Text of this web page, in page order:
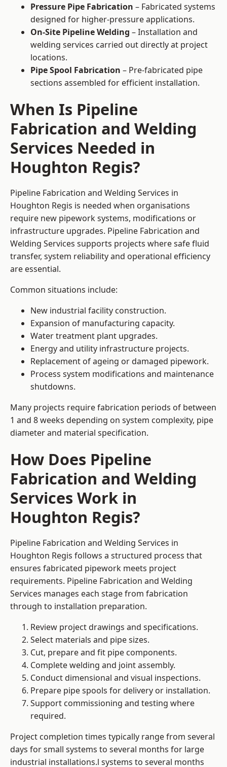
Pressure Pipe Fabrication – Fabricated systems
designed for higher-pressure applications.
On-Site Pipeline Welding – Installation and
welding services carried out directly at project
locations.
Pipe Spool Fabrication – Pre-fabricated pipe
sections assembled for efficient installation.
When Is Pipeline
Fabrication and Welding
Services Needed in
Houghton Regis?
Pipeline Fabrication and Welding Services in
Houghton Regis is needed when organisations
require new pipework systems, modifications or
infrastructure upgrades. Pipeline Fabrication and
Welding Services supports projects where safe fluid
transfer, system reliability and operational efficiency
are essential.
Common situations include:
New industrial facility construction.
Expansion of manufacturing capacity.
Water treatment plant upgrades.
Energy and utility infrastructure projects.
Replacement of ageing or damaged pipework.
Process system modifications and maintenance
shutdowns.
Many projects require fabrication periods of between
1 and 8 weeks depending on system complexity, pipe
diameter and material specification.
How Does Pipeline
Fabrication and Welding
Services Work in
Houghton Regis?
Pipeline Fabrication and Welding Services in
Houghton Regis follows a structured process that
ensures fabricated pipework meets project
requirements. Pipeline Fabrication and Welding
Services manages each stage from fabrication
through to installation preparation.
Review project drawings and specifications.
Select materials and pipe sizes.
Cut, prepare and fit pipe components.
Complete welding and joint assembly.
Conduct dimensional and visual inspections.
Prepare pipe spools for delivery or installation.
Support commissioning and testing where
required.
Project completion times typically range from several
days for small systems to several months for large
industrial installations.l systems to several months